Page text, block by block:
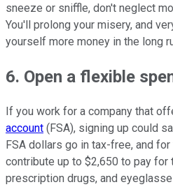
sneeze or sniffle, don't neglect
You'll prolong your misery, and
yourself more money in the long
6. Open a flexible
If you work for a company that
account (FSA), signing up could
FSA dollars go in tax-free, and for
contribute up to $2,650 to pay
prescription drugs, and